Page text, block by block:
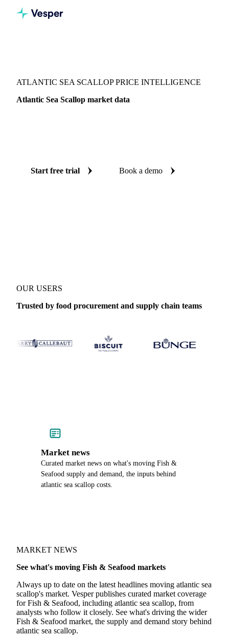
ATLANTIC SEA SCALLOP PRICE INTELLIGENCE
Atlantic Sea Scallop market data
Start free trial Book a demo
OUR USERS
Trusted by food procurement and supply chain teams
Market news
Curated market news on what's moving Fish &
Seafood supply and demand, the inputs behind
atlantic sea scallop costs.
MARKET NEWS
See what's moving Fish & Seafood markets
Always up to date on the latest headlines moving atlantic sea
scallop's market. Vesper publishes curated market coverage
for Fish & Seafood, including atlantic sea scallop, from
analysts who follow it closely. See what's driving the wider
Fish & Seafood market, the supply and demand story behind
atlantic sea scallop.